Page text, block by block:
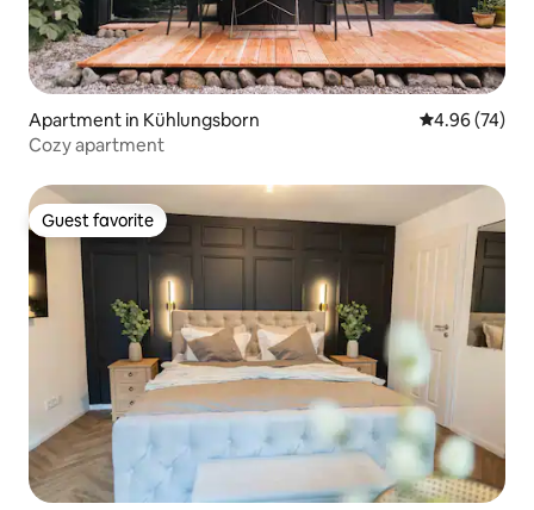
Apartment in Kühlungsborn 4.96 out of 5
4.96 (74)
Cozy apartment
Guest favorite
Guest favorite